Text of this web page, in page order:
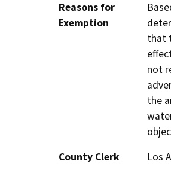
Reasons for
Exemption
that
not
the
County Clerk
Los